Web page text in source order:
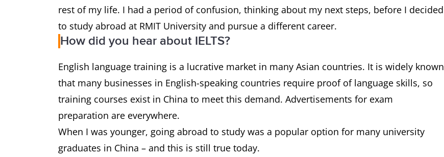
rest of my life. I had a period of confusion, thinking about my next steps, before I decided
to study abroad at RMIT University and pursue a different career.
How did you hear about IELTS?
English language training is a lucrative market in many Asian countries. It is widely known
that many businesses in English-speaking countries require proof of language skills, so
training courses exist in China to meet this demand. Advertisements for exam
preparation are everywhere.
When I was younger, going abroad to study was a popular option for many university
graduates in China – and this is still true today.